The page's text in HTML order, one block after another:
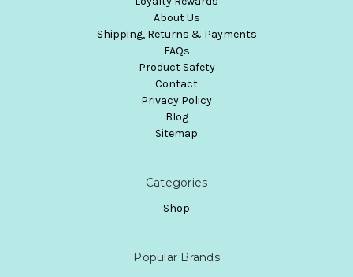
About Us
Shipping, Returns & Payments
FAQs
Product Safety
Contact
Privacy Policy
Blog
Sitemap
Categories
Shop
Popular Brands